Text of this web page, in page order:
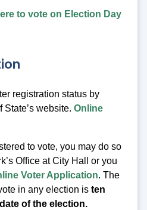
to vote on Election Day
registration status by
website. Online
to vote, you may do so
Office at City Hall or you
Voter Application. The
in any election is ten
of the election.